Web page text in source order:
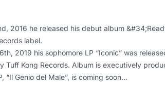
2016 he released his debut album
label.
2019 his sophomore LP “Iconic” was
Tuff Kong Records. Album is executively
“Il Genio del Male”, is coming soon...